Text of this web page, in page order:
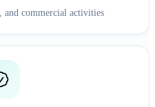
and commercial activities